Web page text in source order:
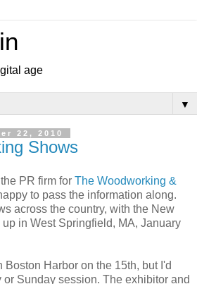
age
▼
22, 2010
Shows
PR firm for The Woodworking &
to pass the information along.
across the country, with the New
in West Springfield, MA, January
Boston Harbor on the 15th, but I'd
or Sunday session. The exhibitor and